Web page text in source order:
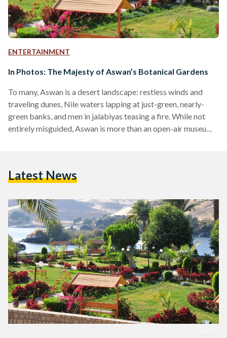
ENTERTAINMENT
In Photos: The Majesty of Aswan’s Botanical Gardens
To many, Aswan is a desert landscape: restless winds and
traveling dunes, Nile waters lapping at just-green, nearly-
green banks, and men in jalabiyas teasing a fire. While not
entirely misguided, Aswan is more than an open-air museum
17 acres of land, it houses some of the rarest, most
Latest News